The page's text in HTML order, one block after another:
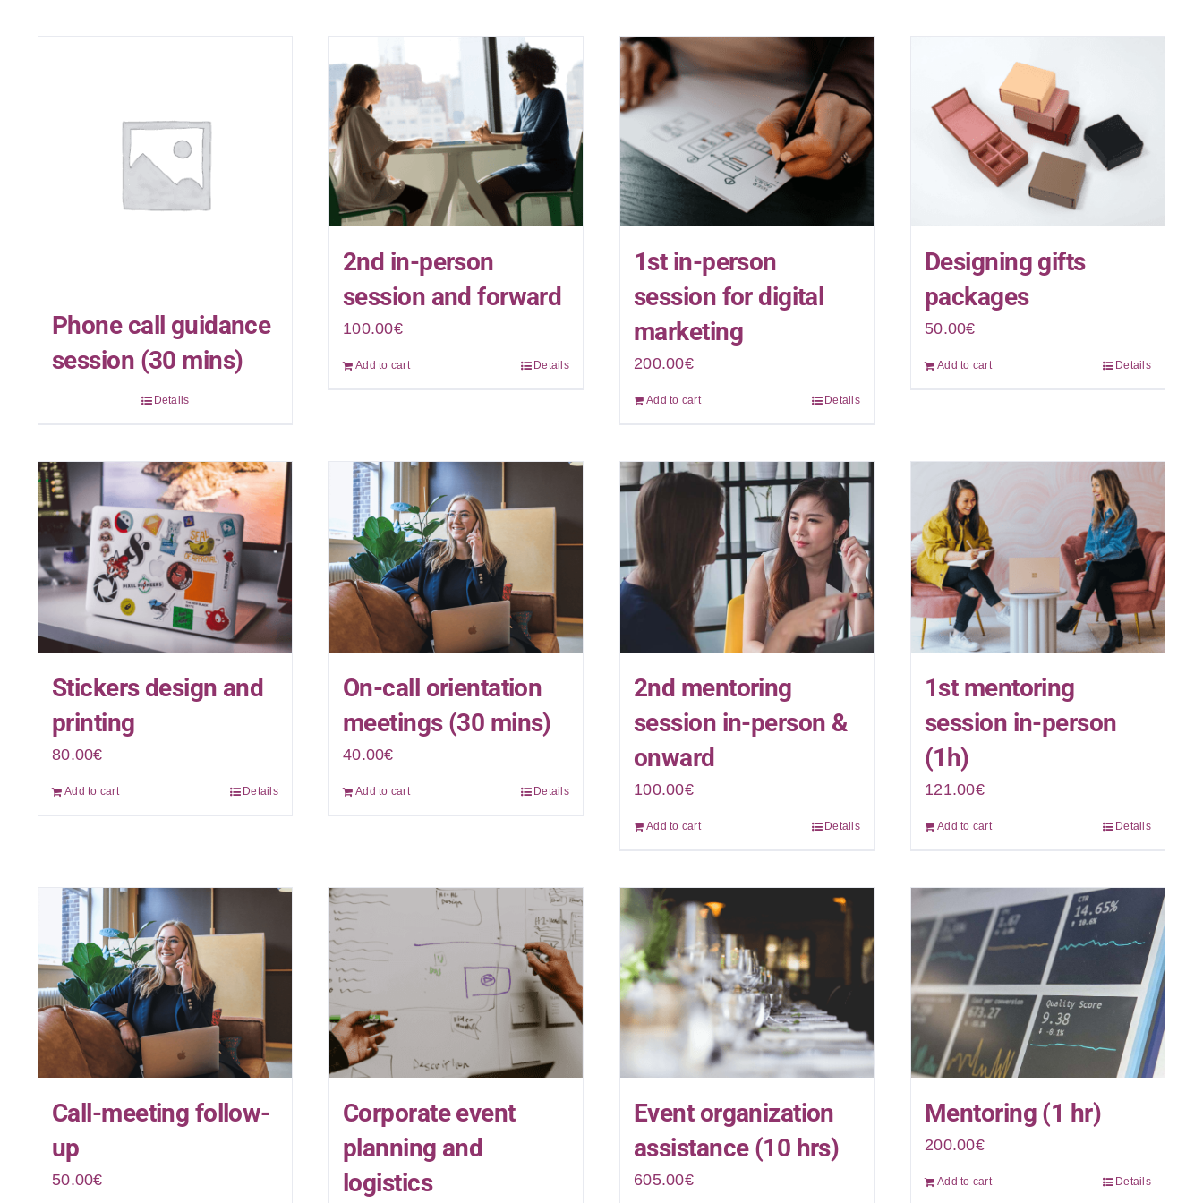
Phone call guidance
session (30 mins)
Details
2nd in-person
session and forward
100.00€
Add to cart Details
1st in-person
session for digital
marketing
200.00€
Add to cart Details
Designing gifts
packages
50.00€
Add to cart Details
Stickers design and
printing
80.00€
Add to cart Details
On-call orientation
meetings (30 mins)
40.00€
Add to cart Details
2nd mentoring
session in-person &
onward
100.00€
Add to cart Details
1st mentoring
session in-person
(1h)
121.00€
Add to cart Details
Call-meeting follow-
up
50.00€
Corporate event
planning and
logistics
Event organization
assistance (10 hrs)
605.00€
Mentoring (1 hr)
200.00€
Add to cart Details